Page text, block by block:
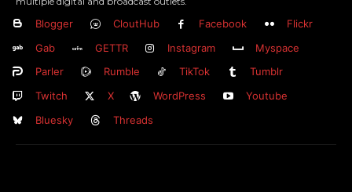
Blogger CloutHub Facebook
Flickr
Gab
GETTR Instagram
Myspace
Parler
Rumble TikTok
Tumblr
Twitch
X WordPress
Youtube
Bluesky
Threads